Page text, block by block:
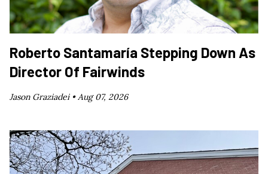
Roberto Santamaría Stepping Down As
Director Of Fairwinds
Jason Graziadei •Aug 07, 2026